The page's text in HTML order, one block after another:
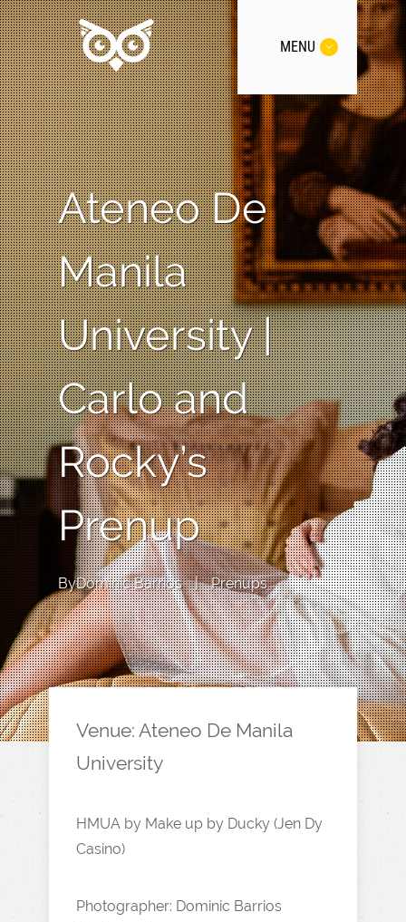
MENU
Ateneo De
Manila
University |
Carlo and
Rocky’s
Prenup
ByDominic Barrios | Prenups
Venue: Ateneo De Manila
University
HMUA by Make up by Ducky (Jen Dy
Casino)
Photographer: Dominic Barrios